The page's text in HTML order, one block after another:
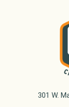
301 W.